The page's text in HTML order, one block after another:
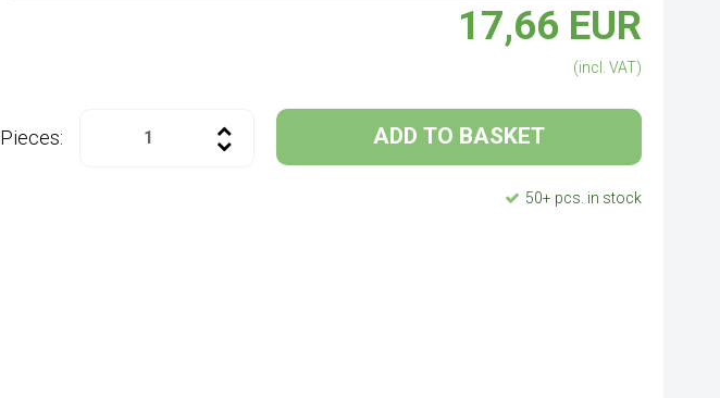
17,66 EUR
(incl. VAT)
Pieces: ADD TO BASKET
50+ pcs. in stock